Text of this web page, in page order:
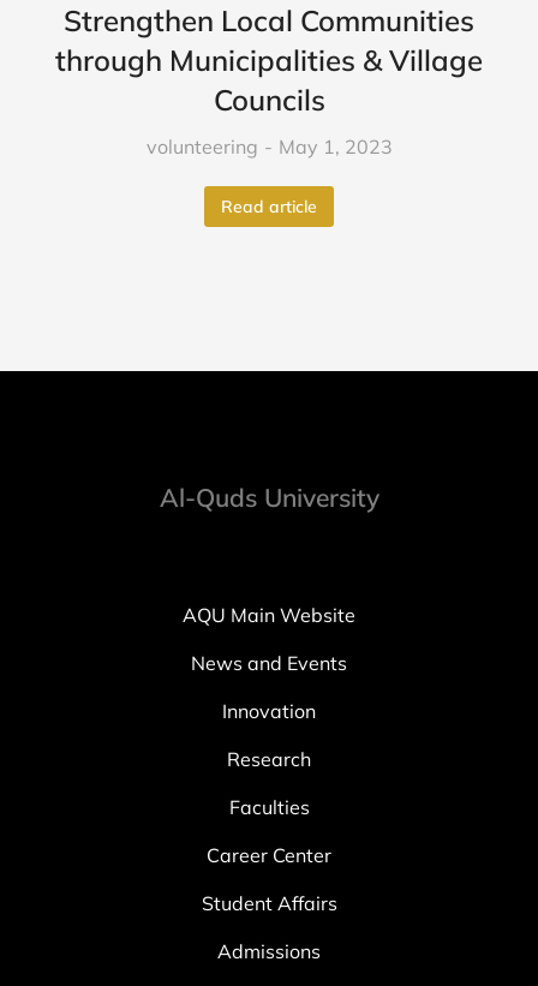
Strengthen Local Communities
through Municipalities & Village
Councils
volunteering May 1, 2023
Read article
Al-Quds University
AQU Main Website
News and Events
Innovation
Research
Faculties
Career Center
Student Affairs
Admissions